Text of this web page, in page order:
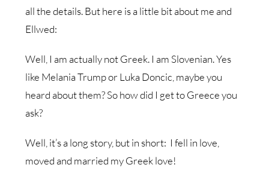
all the details. But here is a little bit about me and
Ellwed:
Well, I am actually not Greek. I am Slovenian. Yes
like Melania Trump or Luka Doncic, maybe you
heard about them? So how did I get to Greece you
ask?
Well, it’s a long story, but in short: I fell in love,
moved and married my Greek love!